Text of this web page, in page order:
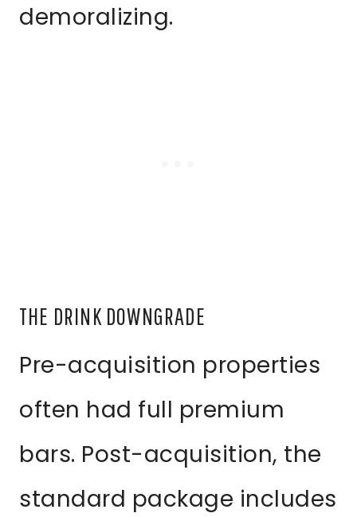
demoralizing.
THE DRINK DOWNGRADE
Pre-acquisition properties
often had full premium
bars. Post-acquisition, the
standard package includes